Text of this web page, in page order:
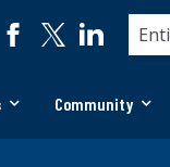
Community